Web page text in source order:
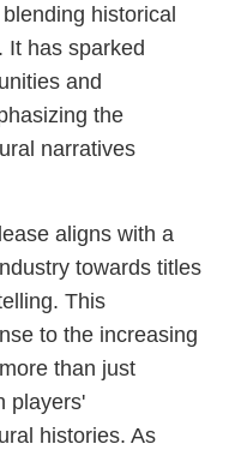
historical
It has sparked
and
the
narratives
aligns with a
towards titles
This
to the increasing
than just
players'
histories. As